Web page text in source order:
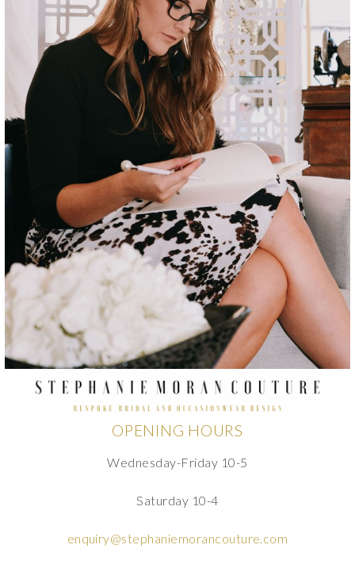
OPENING HOURS
Wednesday-Friday 10-5
Saturday 10-4
enquiry@stephaniemorancouture.com